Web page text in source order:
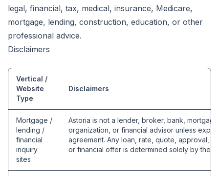
legal, financial, tax, medical, insurance, Medicare,
mortgage, lending, construction, education, or other
professional advice.
Disclaimers
Vertical /
Website
Type
Disclaimers
Mortgage /
lending /
financial
inquiry
sites
Astoria is not a lender, broker, bank,
organization, or financial advisor unless
agreement. Any loan, rate, quote, approval,
or financial offer is determined solely by the